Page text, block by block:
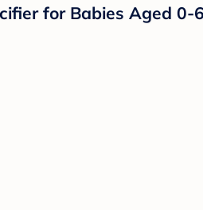
for Babies Aged